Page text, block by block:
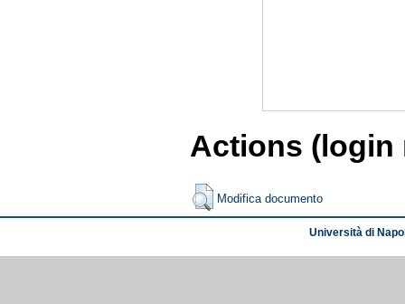
Actions (login
Modifica documento
Università di